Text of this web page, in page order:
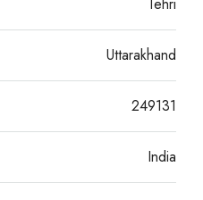
Uttarakhand
249131
India